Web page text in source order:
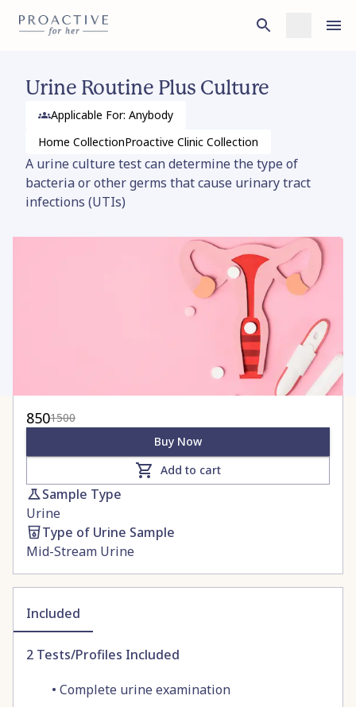
Urine Routine Plus Culture
Applicable For: Anybody
Home CollectionProactive Clinic Collection
A urine culture test can determine the type of
bacteria or other germs that cause urinary tract
infections (UTIs)
Included
2 Tests/Profiles Included
• Complete urine examination
8501500
Buy Now
Add to cart
Sample Type
Urine
Type of Urine Sample
Mid-Stream Urine